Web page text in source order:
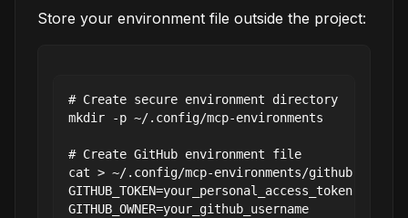
Store your environment file outside the project:
# Create secure environment directory
mkdir -p ~/.config/mcp-environments
# Create GitHub environment file
cat > ~/.config/mcp-environments/github.env <<
GITHUB_TOKEN=your_personal_access_token
GITHUB_OWNER=your_github_username